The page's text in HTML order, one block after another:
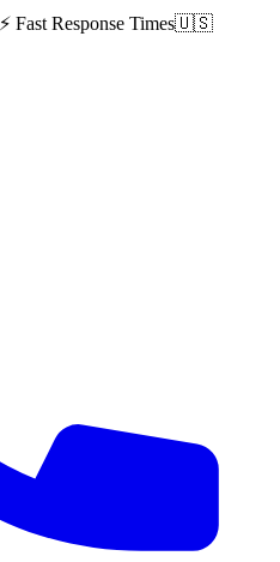
⚡ Fast Response Times🇺🇸